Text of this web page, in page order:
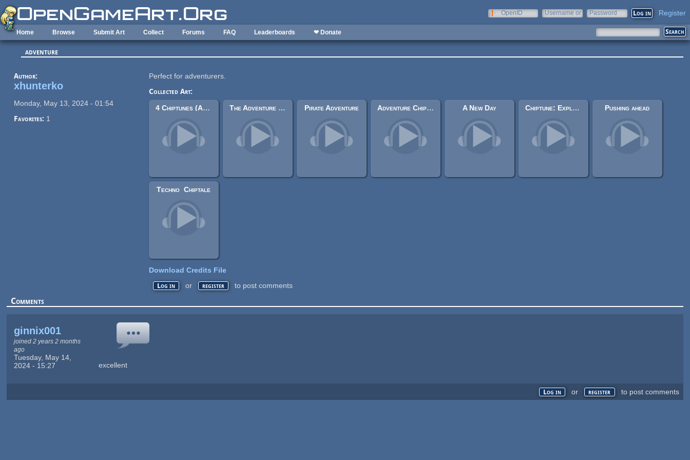
Skip to main content
OpenID
Username or
Password Register
Home Browse Submit Art Collect Forums FAQ Leaderboards ❤ Donate
adventure
Author:
xhunterko
Monday, May 13, 2024 - 01:54
Favorites: 1
Perfect for adventurers.
Collected Art:
4 Chiptunes (Adventure)
The Adventure Begins. Pirate Adventure Adventure Chiptunes (Collection) A New Day Chiptune: Exploration Pushing ahead
Techno_Chiptale
Download Credits File
Log in or register to post comments
Comments
ginnix001
joined 2 years 2 months
ago
Tuesday, May 14,
2024 - 15:27
excellent
Log in or register to post comments